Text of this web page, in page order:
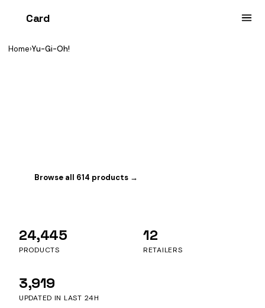
Card
Home›Yu-Gi-Oh!
Browse all 614 products →
24,445
PRODUCTS
12
RETAILERS
3,919
UPDATED IN LAST 24H